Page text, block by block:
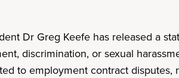
Dr Greg Keefe has released a
discrimination, or sexual
to employment contract